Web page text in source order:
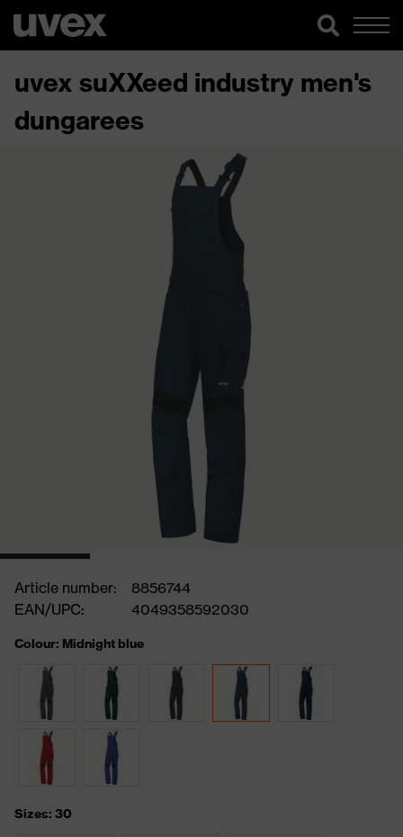
uvex suXXeed industry men's
dungarees
Article number:
8856744
EAN/UPC:
4049358592030
Colour: Midnight blue
Sizes: 30